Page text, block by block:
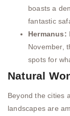
boasts a
fantastic
Hermanus:
November,
spots for
Natural
Beyond the cities
landscapes are